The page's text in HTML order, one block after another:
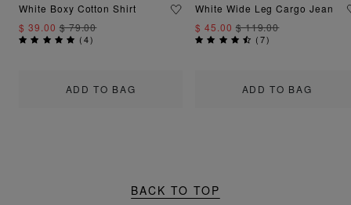
ADD TO BAG
White Boxy Cotton Shirt
$ 39.00$ 79.00
(4)
ADD TO BAG
White Wide Leg Cargo Jean
$ 45.00$ 119.00
(7)
BACK TO TOP